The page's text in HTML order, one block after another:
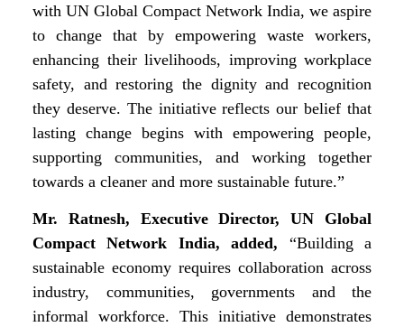
with UN Global Compact Network India, we aspire
to change that by empowering waste workers,
enhancing their livelihoods, improving workplace
safety, and restoring the dignity and recognition
they deserve. The initiative reflects our belief that
lasting change begins with empowering people,
supporting communities, and working together
towards a cleaner and more sustainable future.”
Mr. Ratnesh, Executive Director, UN Global
Compact Network India, added, “Building a
sustainable economy requires collaboration across
industry, communities, governments and the
informal workforce. This initiative demonstrates